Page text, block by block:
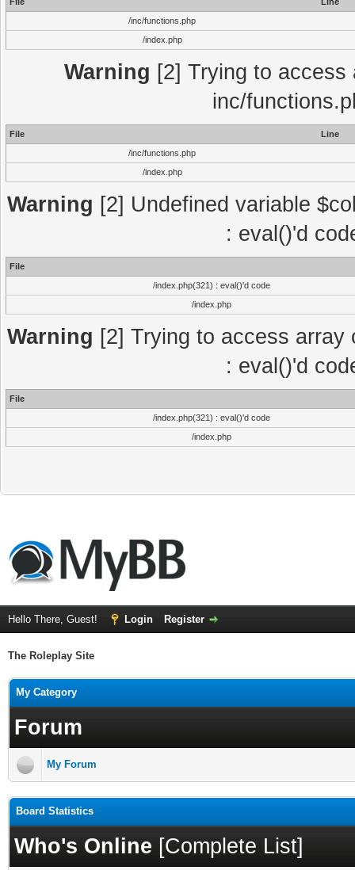
/inc/functions.php
/index.php
Warning [2] Trying to
inc/
File
Line
/inc/functions.php
/index.php
Warning [2] Undefined variable
: eval()'d
File
/index.php(321) : eval()'d code
/index.php
Warning [2] Trying to access
: eval()'d
File
/index.php(321) : eval()'d code
/index.php
Hello There, Guest! Login Register
The Roleplay Site
My Category
Forum
My Forum
Board Statistics
Who's Online [Complete List]